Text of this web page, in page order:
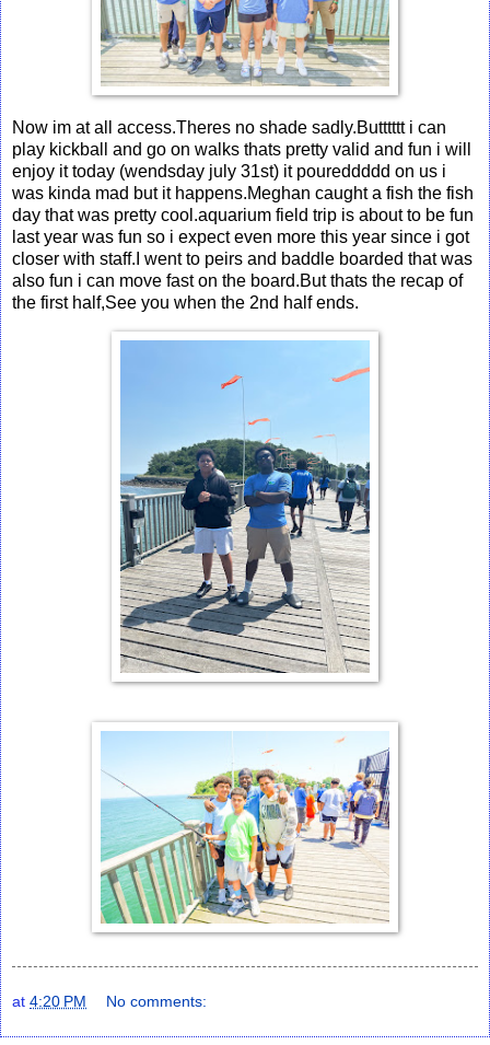
Now im at all access.Theres no shade sadly.Butttttt i can
play kickball and go on walks thats pretty valid and fun i will
enjoy it today (wendsday july 31st) it poureddddd on us i
was kinda mad but it happens.Meghan caught a fish the fish
day that was pretty cool.aquarium field trip is about to be fun
last year was fun so i expect even more this year since i got
closer with staff.I went to peirs and baddle boarded that was
also fun i can move fast on the board.But thats the recap of
the first half,See you when the 2nd half ends.
at 4:20 PM No comments: